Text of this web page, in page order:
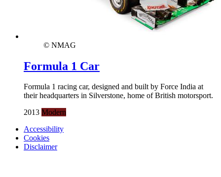
© NMAG
Formula 1 Car
Formula 1 racing car, designed and built by Force India at
their headquarters in Silverstone, home of British motorsport.
2013 Modern
Accessibility
Cookies
Disclaimer